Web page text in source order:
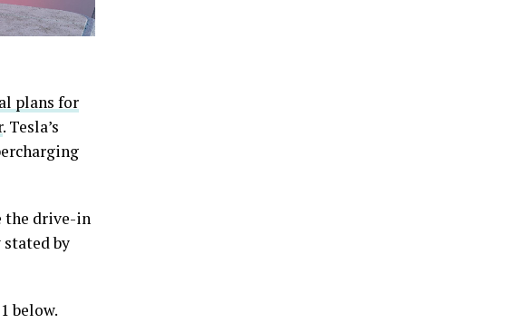
plans for
. Tesla’s
the drive-in
by
below.